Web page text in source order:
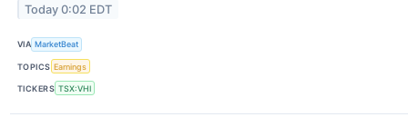
Today 0:02 EDT
VIA MarketBeat
TOPICS Earnings
TICKERS TSX:VHI